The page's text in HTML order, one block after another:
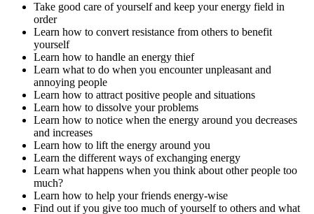
Take good care of yourself and keep your energy field in
order
Learn how to convert resistance from others to benefit
yourself
Learn how to handle an energy thief
Learn what to do when you encounter unpleasant and
annoying people
Learn how to attract positive people and situations
Learn how to dissolve your problems
Learn how to notice when the energy around you decreases
and increases
Learn how to lift the energy around you
Learn the different ways of exchanging energy
Learn what happens when you think about other people too
much?
Learn how to help your friends energy-wise
Find out if you give too much of yourself to others and what